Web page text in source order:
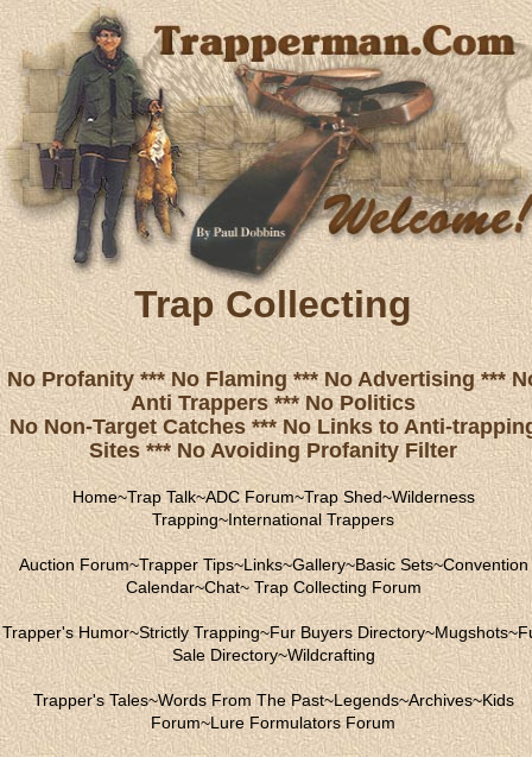
Trap Collecting
No Profanity *** No Flaming *** No Advertising ***
Anti Trappers *** No Politics
No Non-Target Catches *** No Links to Anti-
Sites *** No Avoiding Profanity Filter
Home~Trap Talk~ADC Forum~Trap Shed~Wilderness
Trapping~International Trappers
Auction Forum~Trapper Tips~Links~Gallery~Basic Sets~Convention
Calendar~Chat~Trap Collecting Forum
Trapper's Humor~Strictly Trapping~Fur Buyers Directory~Mugshots~
Sale Directory~Wildcrafting
Trapper's Tales~Words From The Past~Legends~Archives~Kids
Forum~Lure Formulators Forum